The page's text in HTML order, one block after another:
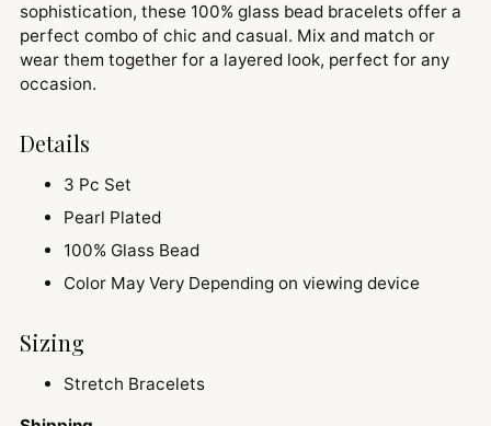
sophistication, these 100% glass bead bracelets offer a
perfect combo of chic and casual. Mix and match or
wear them together for a layered look, perfect for any
occasion.
Details
3 Pc Set
Pearl Plated
100% Glass Bead
Color May Very Depending on viewing device
Sizing
Stretch Bracelets